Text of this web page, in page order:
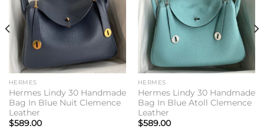
HERMES
Hermes Lindy 30 Handmade
Bag In Blue Nuit Clemence
Leather
$589.00
HERMES
Hermes Lindy 30 Handmade
Bag In Blue Atoll Clemence
Leather
$589.00